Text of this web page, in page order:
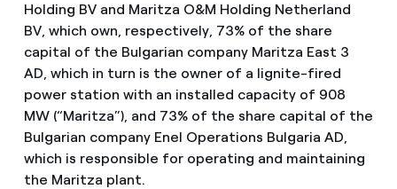
Holding BV and Maritza O&M Holding Netherland
BV, which own, respectively, 73% of the share
capital of the Bulgarian company Maritza East 3
AD, which in turn is the owner of a lignite-fired
power station with an installed capacity of 908
MW (“Maritza”), and 73% of the share capital of the
Bulgarian company Enel Operations Bulgaria AD,
which is responsible for operating and maintaining
the Maritza plant.